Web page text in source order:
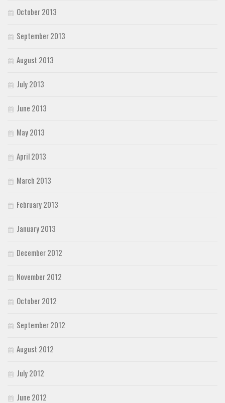
October 2013
September 2013
August 2013
July 2013
June 2013
May 2013
April 2013
March 2013
February 2013
January 2013
December 2012
November 2012
October 2012
September 2012
August 2012
July 2012
June 2012